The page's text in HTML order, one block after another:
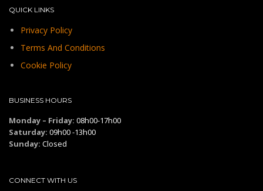
QUICK LINKS
Privacy Policy
Terms And Conditions
Cookie Policy
BUSINESS HOURS
Monday – Friday: 08h00-17h00
Saturday: 09h00 -13h00
Sunday: Closed
CONNECT WITH US